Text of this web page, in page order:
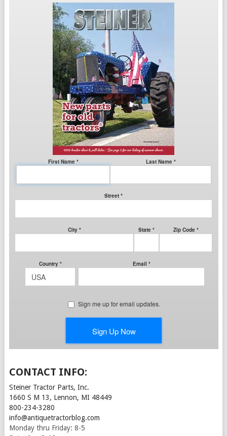
CONTACT INFO:
Steiner Tractor Parts, Inc.
1660 S M 13, Lennon, MI 48449
800-234-3280
info@antiquetractorblog.com
Monday thru Friday: 8-5